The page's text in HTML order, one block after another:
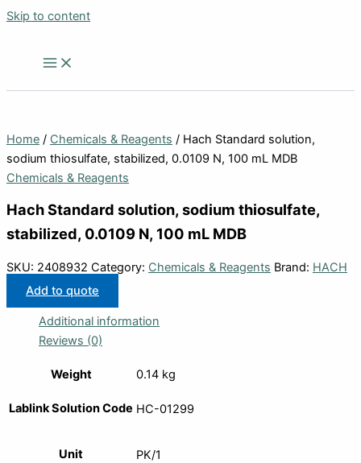
Skip to content
Home / Chemicals & Reagents / Hach Standard solution,
sodium thiosulfate, stabilized, 0.0109 N, 100 mL MDB
Chemicals & Reagents
Hach Standard solution, sodium thiosulfate,
stabilized, 0.0109 N, 100 mL MDB
SKU: 2408932 Category: Chemicals & Reagents Brand: HACH
Add to quote
Additional information
Reviews (0)
Weight 0.14 kg
Lablink Solution Code HC-01299
Unit PK/1